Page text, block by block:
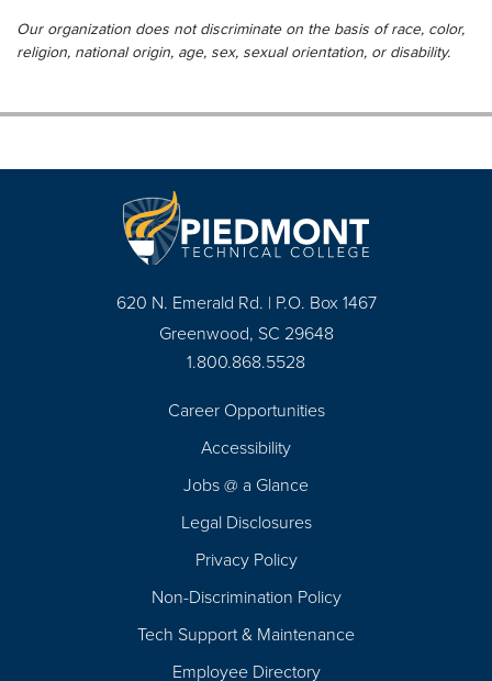
Our organization does not discriminate on the basis of race, color,
religion, national origin, age, sex, sexual orientation, or disability.
620 N. Emerald Rd. | P.O. Box 1467
Greenwood, SC 29648
1.800.868.5528
Career Opportunities
Accessibility
Jobs @ a Glance
Legal Disclosures
Privacy Policy
Non-Discrimination Policy
Tech Support & Maintenance
Employee Directory